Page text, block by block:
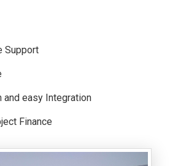
Support
and easy Integration
Finance